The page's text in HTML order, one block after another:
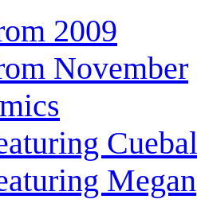
2009
November
Megan